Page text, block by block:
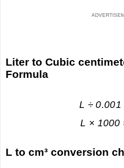
Liter to Cubic
Formula
L ÷ 0.001
L × 1000
L to cm³ conversion